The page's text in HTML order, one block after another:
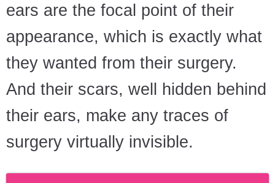
ears are the focal point of their
appearance, which is exactly what
they wanted from their surgery.
And their scars, well hidden behind
their ears, make any traces of
surgery virtually invisible.